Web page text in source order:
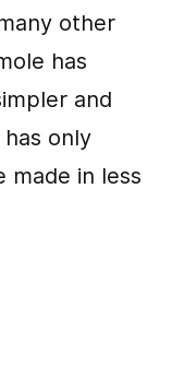
other
has
and
only
made in less